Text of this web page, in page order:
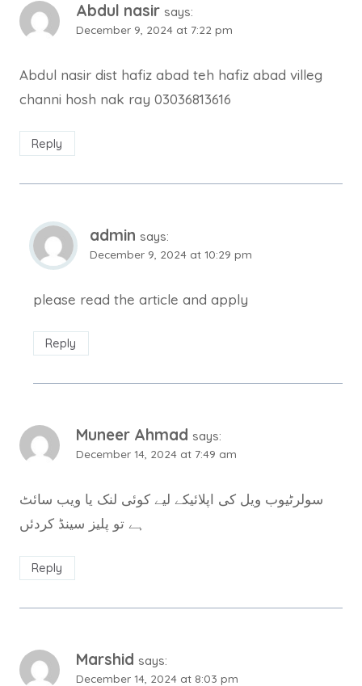
Abdul nasir says:
December 9, 2024 at 7:22 pm
Abdul nasir dist hafiz abad teh hafiz abad villeg
channi hosh nak ray 03036813616
Reply
admin says:
December 9, 2024 at 10:29 pm
please read the article and apply
Reply
Muneer Ahmad says:
December 14, 2024 at 7:49 am
سولرٹیوب ویل کی اپلائیکے لیے کوئی لنک یا ویب سائٹ
ہے تو پلیز سینڈ کردئں
Reply
Marshid says:
December 14, 2024 at 8:03 pm